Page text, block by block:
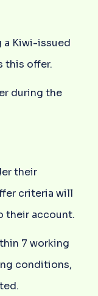
a Kiwi-issued
this offer.
during the
their
criteria will
their account.
7 working
conditions,